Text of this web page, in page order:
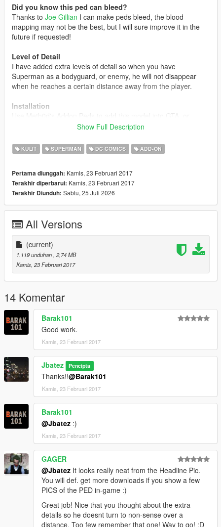
Did you know this ped can bleed?
Thanks to Joe Gillian I can make peds bleed, the blood
mapping may not be the best, but I will sure improve it in the
future if requested!
Level of Detail
I have added extra levels of detail so when you have
Superman as a bodyguard, or enemy, he will not disappear
when he reaches a certain distance away from the player.
Installation
simply rename the files to a model (ig_bankman) and replace
If you use this mod, please credit me, and do not reupload
If anyone would like to capture some screenshots for me
to add, please send them to jbatezmods@gmail.com,
many thanks.
Source:
Datkofguy
Show Full Description
KULIT SUPERMAN DC COMICS ADD-ON
Pertama diunggah: Kamis, 23 Februari 2017
Terakhir diperbarui: Kamis, 23 Februari 2017
Terakhir Diunduh: Sabtu, 25 Juli 2026
All Versions
(current)
1.119 unduhan , 2,74 MB
Kamis, 23 Februari 2017
14 Komentar
Barak101
Good work.
Kamis, 23 Februari 2017
Jbatez Pencipta
Thanks!!@Barak101
Kamis, 23 Februari 2017
Barak101
@Jbatez :)
Kamis, 23 Februari 2017
GAGER
@Jbatez It looks really neat from the Headline Pic.
You will def. get more downloads if you show a few
PICS of the PED in-game :)
Great job! Nice that you thought about the extra
details so he doesnt turn to non-sense over a
distance. Too few remember that one! Way to go! :D